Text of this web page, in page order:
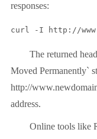
responses:
curl -I http://
The returned
Moved Permanently`
http://
address.
Online tools like